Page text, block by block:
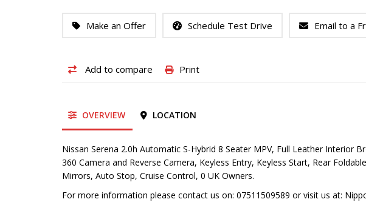
Make an Offer Schedule Test Drive Email to a
Add to compare Print
OVERVIEW LOCATION
Nissan Serena 2.0h Automatic S-Hybrid 8 Seater MPV, Full Leather Interior
360 Camera and Reverse Camera, Keyless Entry, Keyless Start, Rear
Mirrors, Auto Stop, Cruise Control, 0 UK Owners.
For more information please contact us on: 07511509589 or visit us at: